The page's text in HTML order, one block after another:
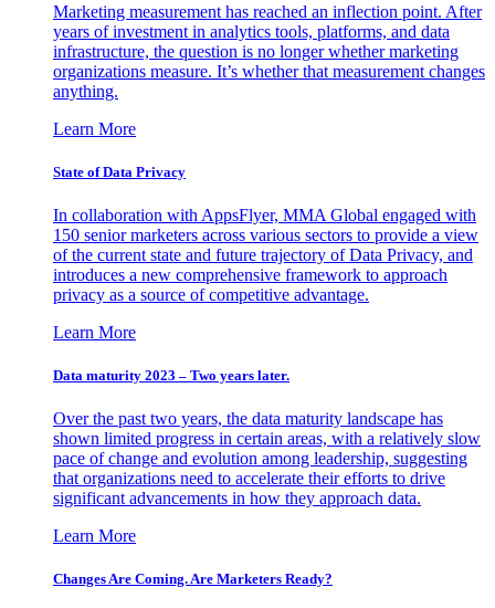
Marketing measurement has reached an inflection point. After
years of investment in analytics tools, platforms, and data
infrastructure, the question is no longer whether marketing
organizations measure. It’s whether that measurement changes
anything.
Learn More
State of Data Privacy
In collaboration with AppsFlyer, MMA Global engaged with
150 senior marketers across various sectors to provide a view
of the current state and future trajectory of Data Privacy, and
introduces a new comprehensive framework to approach
privacy as a source of competitive advantage.
Learn More
Data maturity 2023 – Two years later.
Over the past two years, the data maturity landscape has
shown limited progress in certain areas, with a relatively slow
pace of change and evolution among leadership, suggesting
that organizations need to accelerate their efforts to drive
significant advancements in how they approach data.
Learn More
Changes Are Coming. Are Marketers Ready?